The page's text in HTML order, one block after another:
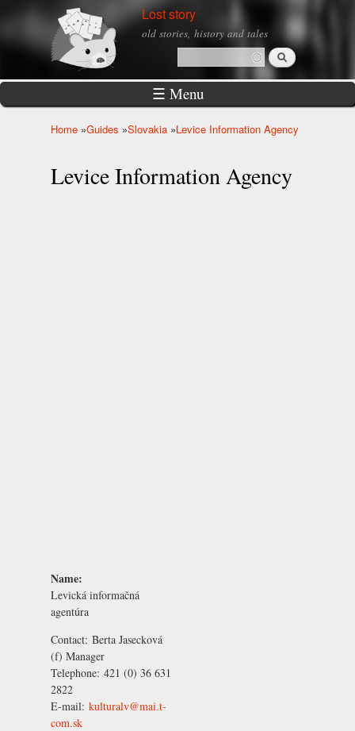
Skip to
main
Lost story
old stories, history and tales
Search form
Search
☰ Menu
Home »Guides »Slovakia »Levice Information Agency
Levice Information Agency
Name:
Levická informačná
agentúra
Contact: Berta Jasecková
(f) Manager
Telephone: 421 (0) 36 631
2822
E-mail: kulturalv@mai.t-
com.sk